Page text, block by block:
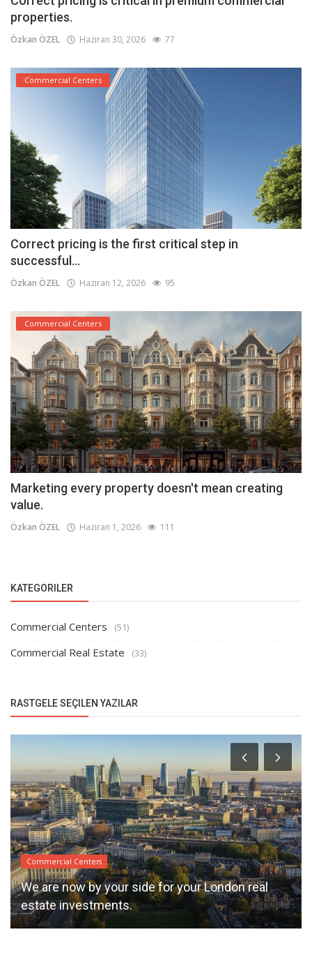
properties.
Özkan ÖZEL Haziran 30, 2026 77
Commercial Centers
Correct pricing is the first critical step in
successful...
Özkan ÖZEL Haziran 12, 2026 95
Commercial Centers
Marketing every property doesn't mean creating
value.
Özkan ÖZEL Haziran 1, 2026 111
KATEGORILER
Commercial Centers (51)
Commercial Real Estate (33)
RASTGELE SEÇILEN YAZILAR
Commercial Centers
We are now by your side for your London real
estate investments.